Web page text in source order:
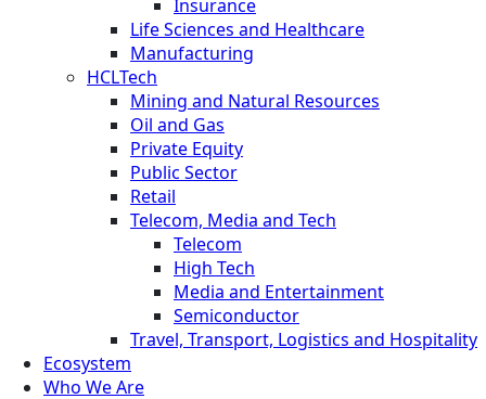
Insurance
Life Sciences and Healthcare
Manufacturing
HCLTech
Mining and Natural Resources
Oil and Gas
Private Equity
Public Sector
Retail
Telecom, Media and Tech
Telecom
High Tech
Media and Entertainment
Semiconductor
Travel, Transport, Logistics and Hospitality
Ecosystem
Who We Are